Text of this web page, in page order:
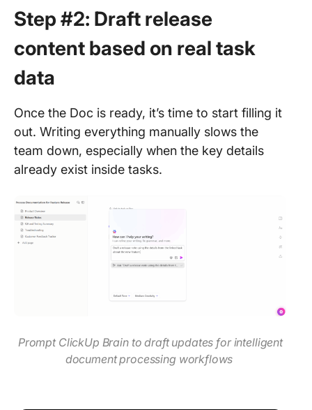
Step #2: Draft release
content based on real task
data
Once the Doc is ready, it’s time to start filling it
out. Writing everything manually slows the
team down, especially when the key details
already exist inside tasks.
Prompt ClickUp Brain to draft updates for intelligent
document processing workflows